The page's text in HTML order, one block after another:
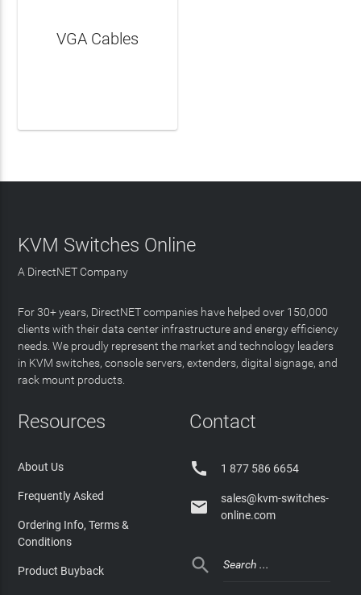
VGA Cables
KVM Switches Online
A DirectNET Company
For 30+ years, DirectNET companies have helped over 150,000
clients with their data center infrastructure and energy efficiency
needs. We proudly represent the market and technology leaders
in KVM switches, console servers, extenders, digital signage, and
rack mount products.
Resources
About Us
Frequently Asked
Ordering Info, Terms &
Conditions
Product Buyback
Contact
 1 877 586 6654

sales@kvm-switches-
online.com
